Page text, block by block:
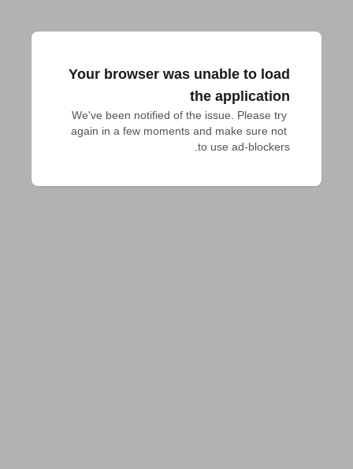
Your browser was unable to load
the application
We've been notified of the issue. Please try
again in a few moments and make sure not
to use ad-blockers.